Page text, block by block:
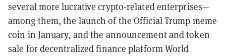
several more lucrative crypto-related enterprises—
among them, the launch of the Official Trump meme
coin in January, and the announcement and token
sale for decentralized finance platform World